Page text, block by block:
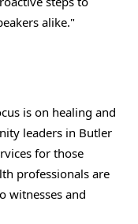
alike."
is on healing and
leaders in Butler
for those
professionals are
witnesses and